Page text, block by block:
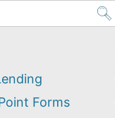
Forms